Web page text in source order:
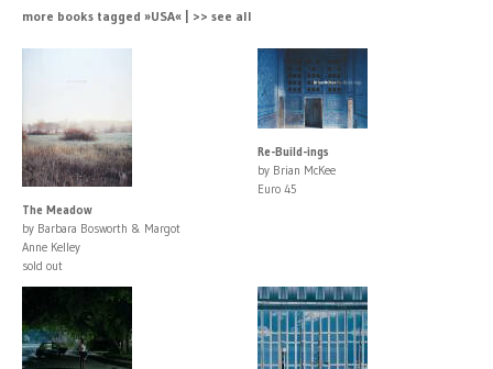
more books tagged »USA« | >> see all
The Meadow
by Barbara Bosworth & Margot
Anne Kelley
sold out
Re-Build-ings
by Brian McKee
Euro 45